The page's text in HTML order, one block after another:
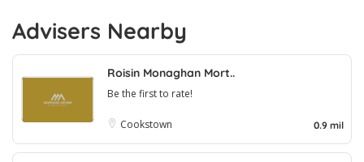
Advisers Nearby
Roisin Monaghan Mort..
Be the first to rate!
Cookstown 0.9 mil